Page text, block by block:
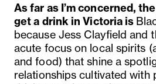
As far as I’m concerned,
get a drink in Victoria is
because Jess Clayfield and
acute focus on local spirits
and food) that shine a
relationships cultivated with